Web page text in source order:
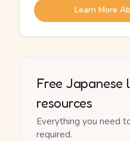
Learn More
Free Japanese
resources
Everything you need
required.